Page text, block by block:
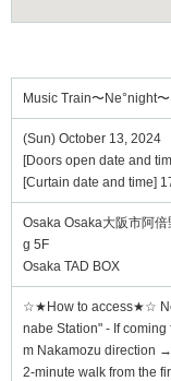
Music Train〜Ne°night
(Sun) October 13, 2024
[Doors open date and
[Curtain date and time]
Osaka Osaka大阪市阿
g 5F
Osaka TAD BOX
☆★How to access★☆
nabe Station" - If
m Nakamozu direction
2-minute walk from the